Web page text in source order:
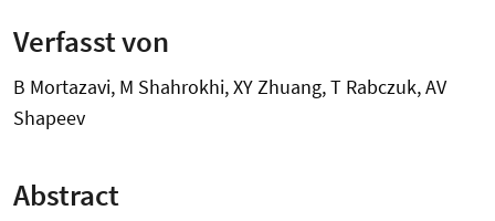
Verfasst von
B Mortazavi, M Shahrokhi, XY Zhuang, T Rabczuk, AV
Shapeev
Abstract